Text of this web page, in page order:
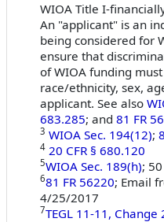
WIOA Title I-
An "applicant" is an
being considered for
ensure that
of WIOA funding
race/ethnicity, sex,
applicant. See also
683.285; and 81 FR
3 WIOA Sec. 194(12);
4 20 CFR § 680.120
5WIOA Sec. 189(h);
681 FR 56220; Email
4/25/2017
7TEGL 11-11, Change